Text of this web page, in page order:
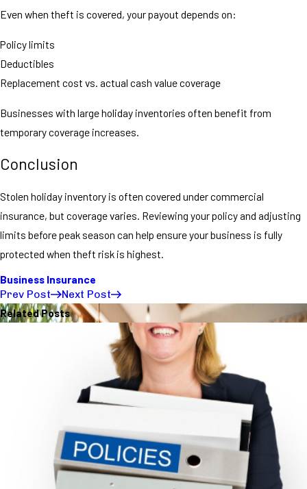
Even when theft is covered, your payout depends on:
Policy limits
Deductibles
Replacement cost vs. actual cash value coverage
Businesses with large holiday inventories often benefit from
temporary coverage increases.
Conclusion
Stolen holiday inventory is often covered under commercial
insurance, but coverage varies. Reviewing your policy and adjusting
limits before peak season can help ensure your business is fully
protected when theft risk is highest.
Business Insurance
Prev Post
Next Post
Related Posts